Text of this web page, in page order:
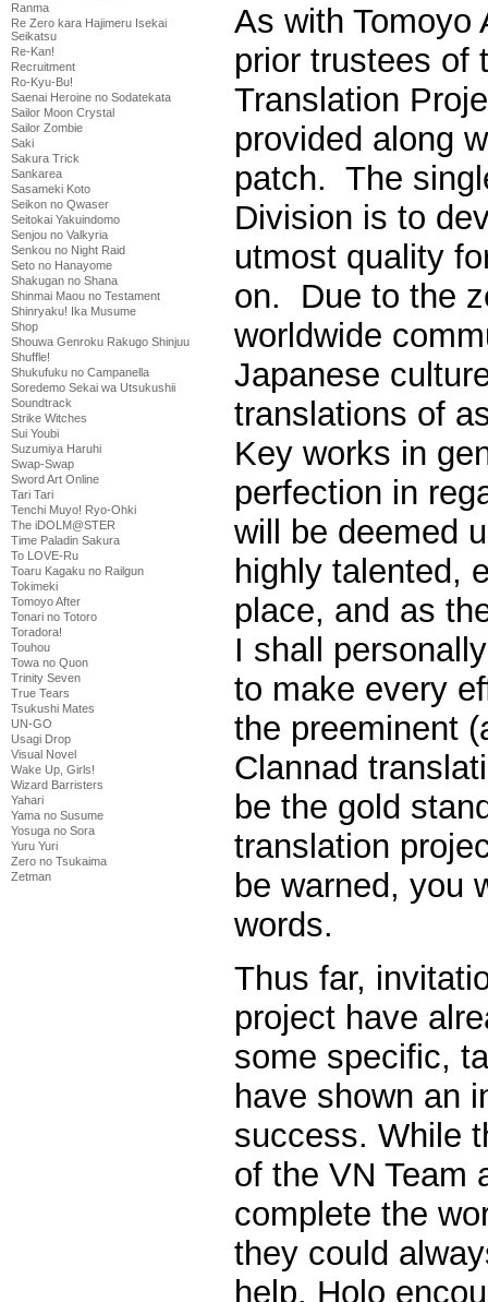
Ranma
Re Zero kara Hajimeru Isekai
Seikatsu
Re-Kan!
Recruitment
Ro-Kyu-Bu!
Saenai Heroine no Sodatekata
Sailor Moon Crystal
Sailor Zombie
Saki
Sakura Trick
Sankarea
Sasameki Koto
Seikon no Qwaser
Seitokai Yakuindomo
Senjou no Valkyria
Senkou no Night Raid
Seto no Hanayome
Shakugan no Shana
Shinmai Maou no Testament
Shinryaku! Ika Musume
Shop
Shouwa Genroku Rakugo Shinjuu
Shuffle!
Shukufuku no Campanella
Soredemo Sekai wa Utsukushii
Soundtrack
Strike Witches
Sui Youbi
Suzumiya Haruhi
Swap-Swap
Sword Art Online
Tari Tari
Tenchi Muyo! Ryo-Ohki
The iDOLM@STER
Time Paladin Sakura
To LOVE-Ru
Toaru Kagaku no Railgun
Tokimeki
Tomoyo After
Tonari no Totoro
Toradora!
Touhou
Towa no Quon
Trinity Seven
True Tears
Tsukushi Mates
UN-GO
Usagi Drop
Visual Novel
Wake Up, Girls!
Wizard Barristers
Yahari
Yama no Susume
Yosuga no Sora
Yuru Yuri
Zero no Tsukaima
Zetman
As with Tomoyo
prior trustees of
Translation
provided along
patch. The
Division is to
utmost quality
on. Due to the
worldwide
Japanese
translations of
Key works in
perfection in
will be deemed
highly talented,
place, and as
I shall
to make every
the preeminent
Clannad
be the gold
translation
be warned, you
words.
Thus far,
project have
some specific,
have shown an
success. While
of the VN Team
complete the
they could
help. Holo